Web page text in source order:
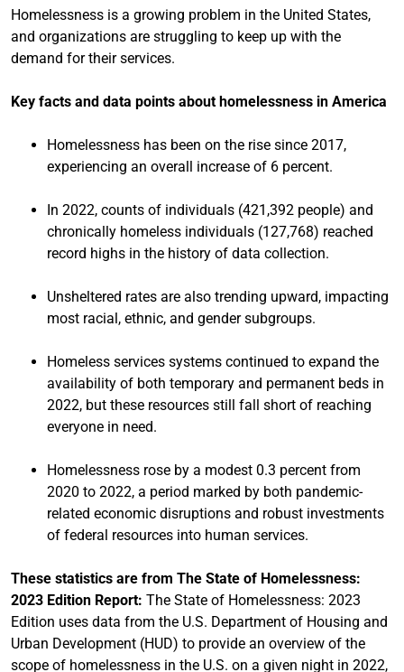
Homelessness is a growing problem in the United States,
and organizations are struggling to keep up with the
demand for their services.
Key facts and data points about homelessness in America
Homelessness has been on the rise since 2017,
experiencing an overall increase of 6 percent.
In 2022, counts of individuals (421,392 people) and
chronically homeless individuals (127,768) reached
record highs in the history of data collection.
Unsheltered rates are also trending upward, impacting
most racial, ethnic, and gender subgroups.
Homeless services systems continued to expand the
availability of both temporary and permanent beds in
2022, but these resources still fall short of reaching
everyone in need.
Homelessness rose by a modest 0.3 percent from
2020 to 2022, a period marked by both pandemic-
related economic disruptions and robust investments
of federal resources into human services.
These statistics are from The State of Homelessness:
2023 Edition Report: The State of Homelessness: 2023
Edition uses data from the U.S. Department of Housing and
Urban Development (HUD) to provide an overview of the
scope of homelessness in the U.S. on a given night in 2022,